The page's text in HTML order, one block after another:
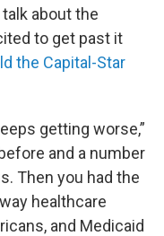
talk about the
to get past it
the Capital-Star
getting worse,”
and a number
Then you had the
healthcare
and Medicaid